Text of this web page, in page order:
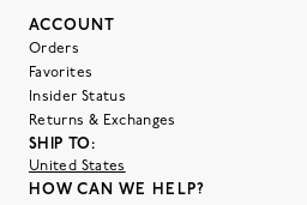
ACCOUNT
Orders
Favorites
Insider Status
Returns & Exchanges
SHIP TO:
United States
HOW CAN WE HELP?